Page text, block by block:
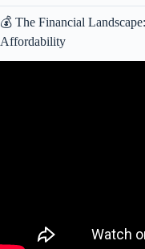
💰 The Financial
Affordability